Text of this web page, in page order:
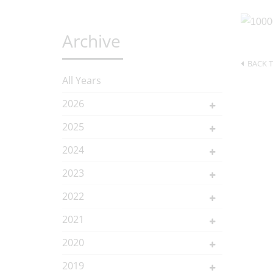
BACK
Archive
All Years
2026
2025
2024
2023
2022
2021
2020
2019